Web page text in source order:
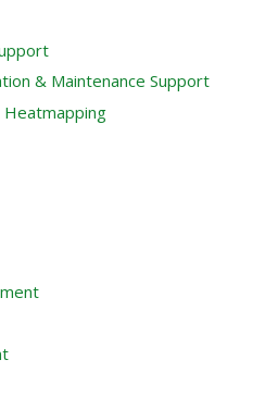
& Maintenance Support
Heatmapping